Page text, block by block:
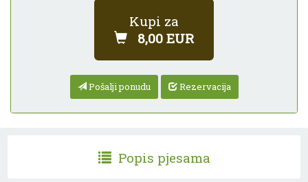
Kupi za
8,00 EUR
Pošalji ponudu Rezervacija
Popis pjesama